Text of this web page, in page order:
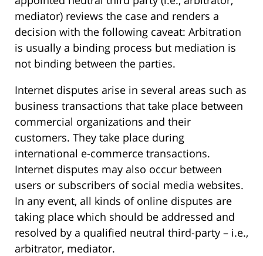
mediator) reviews the case and renders a
decision with the following caveat: Arbitration
is usually a binding process but mediation is
not binding between the parties.
Internet disputes arise in several areas such as
business transactions that take place between
commercial organizations and their
customers. They take place during
international e-commerce transactions.
Internet disputes may also occur between
users or subscribers of social media websites.
In any event, all kinds of online disputes are
taking place which should be addressed and
resolved by a qualified neutral third-party – i.e.,
arbitrator, mediator.